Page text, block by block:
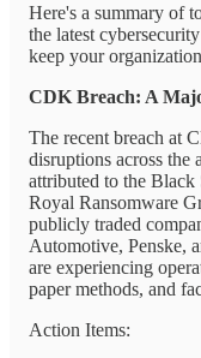
Here's a summary of
the latest
keep your
CDK Breach: A
The recent breach at
disruptions across the
attributed to the Black
Royal Ransomware
publicly traded
Automotive, Penske,
are experiencing
paper methods, and
Action Items: